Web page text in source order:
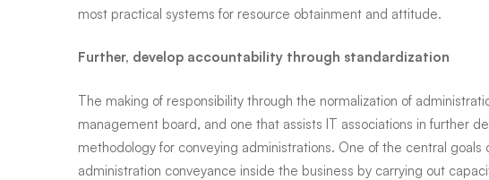
Del
Mar,
Carlsbad,
most practical systems for resource obtainment and attitude.
Further, develop accountability through standardization
The making of responsibility through the normalization of
management board, and one that assists IT associations in further
methodology for conveying administrations. One of the central
administration conveyance inside the business by carrying out